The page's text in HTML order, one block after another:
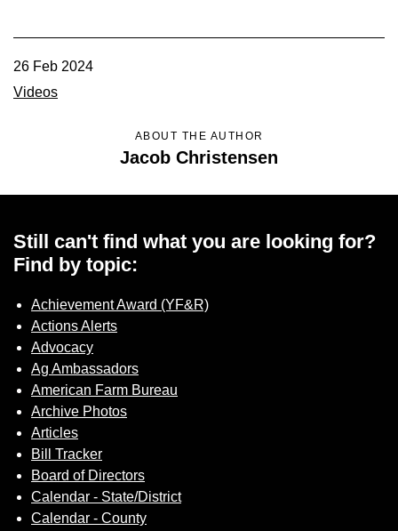
Library
Join Today | Renew Membership
26 Feb 2024
Videos
ABOUT THE AUTHOR
Jacob Christensen
Still can't find what you are looking for?
Find by topic:
Achievement Award (YF&R)
Actions Alerts
Advocacy
Ag Ambassadors
American Farm Bureau
Archive Photos
Articles
Bill Tracker
Board of Directors
Calendar - State/District
Calendar - County